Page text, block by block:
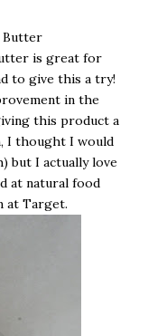
Butter
is great for
to give this a try!
in the
this product a
I thought I would
but I actually love
at natural food
at Target.